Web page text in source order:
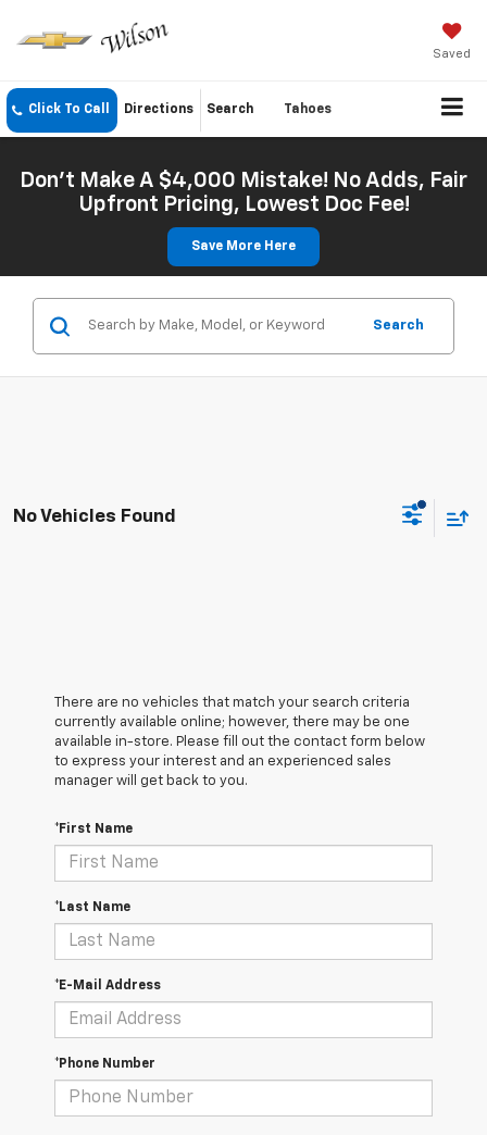
Saved
Click To Call Directions Search Tahoes
Don't Make A $4,000 Mistake! No Adds, Fair
Upfront Pricing, Lowest Doc Fee!
Save More Here
Search
No Vehicles Found
There are no vehicles that match your search criteria
currently available online; however, there may be one
available in-store. Please fill out the contact form below
to express your interest and an experienced sales
manager will get back to you.
*First Name
*Last Name
*E-Mail Address
*Phone Number